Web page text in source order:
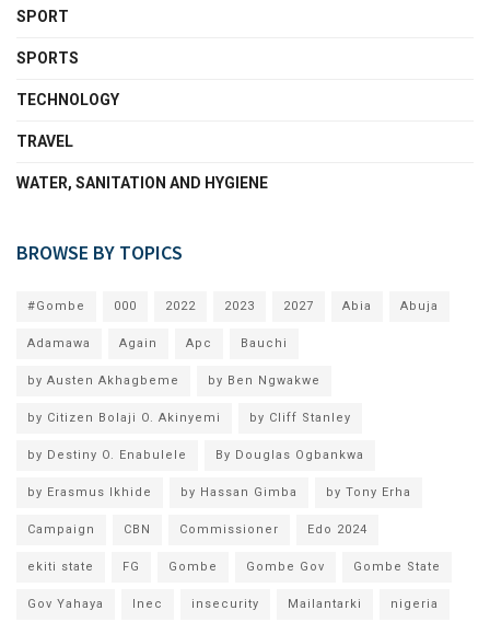
SPORT
SPORTS
TECHNOLOGY
TRAVEL
WATER, SANITATION AND HYGIENE
BROWSE BY TOPICS
#Gombe 000 2022 2023 2027 Abia Abuja
Adamawa Again Apc Bauchi
by Austen Akhagbeme by Ben Ngwakwe
by Citizen Bolaji O. Akinyemi by Cliff Stanley
by Destiny O. Enabulele By Douglas Ogbankwa
by Erasmus Ikhide by Hassan Gimba by Tony Erha
Campaign CBN Commissioner Edo 2024
ekiti state FG Gombe Gombe Gov Gombe State
Gov Yahaya Inec insecurity Mailantarki nigeria